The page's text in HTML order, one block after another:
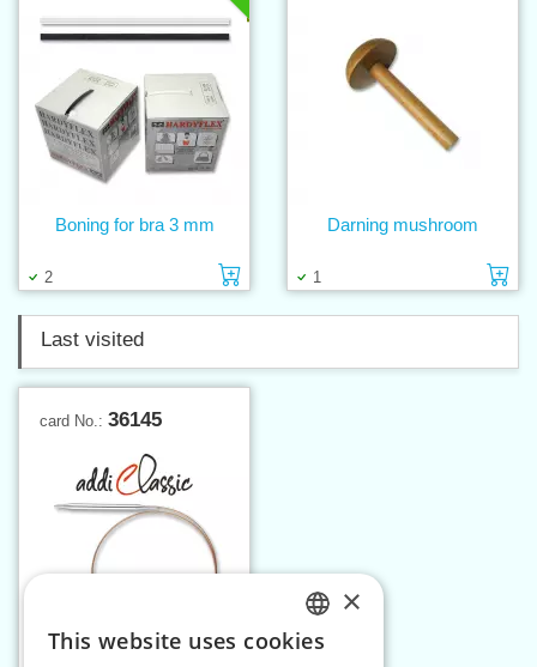
2 Add to cart
Boning for bra 3 mm
1
Darning mushroom
Last visited
card No.: 36145
CZECH
×
This website uses cookies